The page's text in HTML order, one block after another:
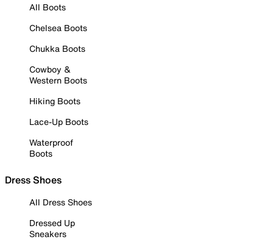
All Boots
Chelsea Boots
Chukka Boots
Cowboy &
Western Boots
Hiking Boots
Lace-Up Boots
Waterproof
Boots
Dress Shoes
All Dress Shoes
Dressed Up
Sneakers